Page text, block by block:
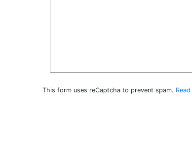
This form uses reCaptcha to prevent spam.